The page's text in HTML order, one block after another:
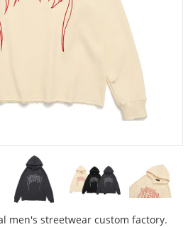
men's streetwear custom factory.